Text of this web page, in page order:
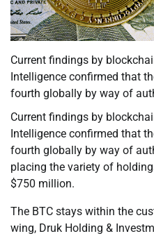
Current findings by
Intelligence confirmed that
fourth globally by way of
Current findings by
Intelligence confirmed that
fourth globally by way of
placing the variety of
$750 million.
The BTC stays within the
wing, Druk Holding &